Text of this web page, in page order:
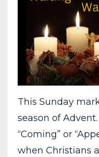
This Sunday
season of
“Coming” or
when Christians